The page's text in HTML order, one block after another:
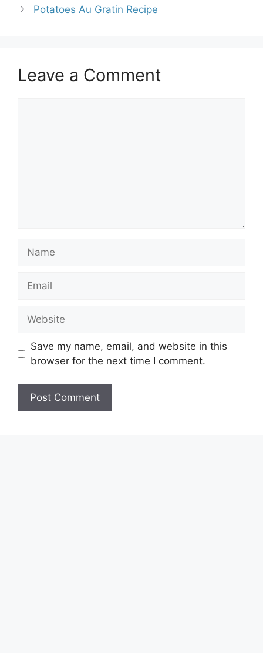
Potatoes Au Gratin Recipe
Leave a Comment
Name
Email
Website
Save my name, email, and website in this
browser for the next time I comment.